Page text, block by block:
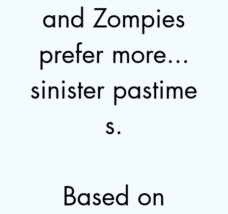
and Zompies
prefer more...
sinister pastime
s.
Based on